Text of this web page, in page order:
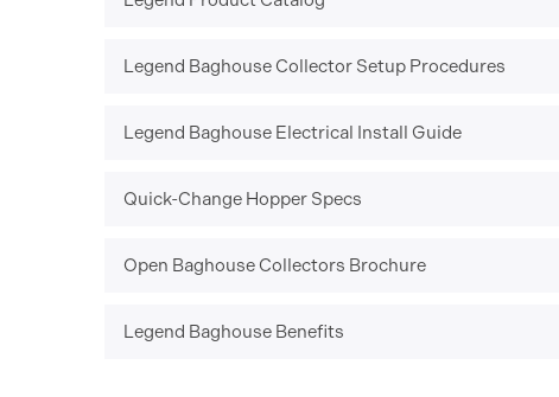
Legend Baghouse Collector Setup Procedures
Legend Baghouse Electrical Install Guide
Quick-Change Hopper Specs
Open Baghouse Collectors Brochure
Legend Baghouse Benefits